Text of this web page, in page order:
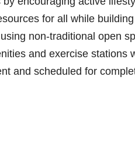
for all while
non-traditional open
and exercise stations
and scheduled for